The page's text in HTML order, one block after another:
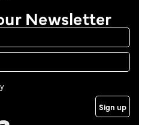
Newsletter
Sign up